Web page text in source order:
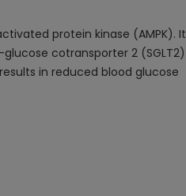
protein kinase (AMPK). It
cotransporter 2 (SGLT2)
in reduced blood glucose